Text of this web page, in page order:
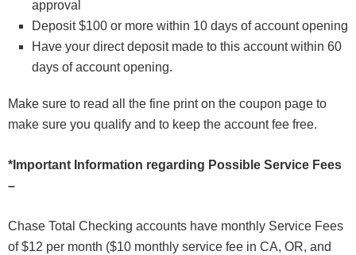
approval
Deposit $100 or more within 10 days of account opening
Have your direct deposit made to this account within 60
days of account opening.
Make sure to read all the fine print on the coupon page to
make sure you qualify and to keep the account fee free.
*Important Information regarding Possible Service Fees
–
Chase Total Checking accounts have monthly Service Fees
of $12 per month ($10 monthly service fee in CA, OR, and